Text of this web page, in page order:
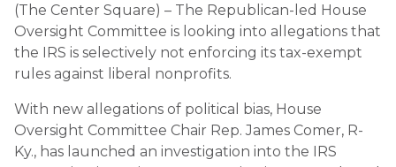
(The Center Square) – The Republican-led House
Oversight Committee is looking into allegations that
the IRS is selectively not enforcing its tax-exempt
rules against liberal nonprofits.
With new allegations of political bias, House
Oversight Committee Chair Rep. James Comer, R-
Ky., has launched an investigation into the IRS